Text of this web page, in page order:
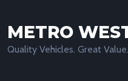
METRO
Quality Vehicles. Great Value.